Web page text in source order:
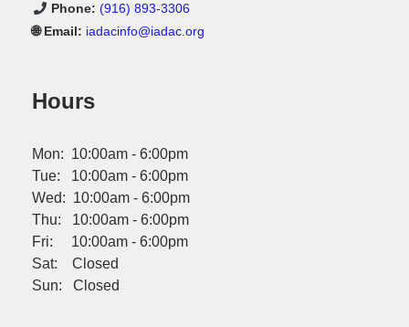
Phone: (916) 893-3306
🌐 Email: iadacinfo@iadac.org
Hours
Mon: 10:00am - 6:00pm
Tue: 10:00am - 6:00pm
Wed: 10:00am - 6:00pm
Thu: 10:00am - 6:00pm
Fri: 10:00am - 6:00pm
Sat: Closed
Sun: Closed